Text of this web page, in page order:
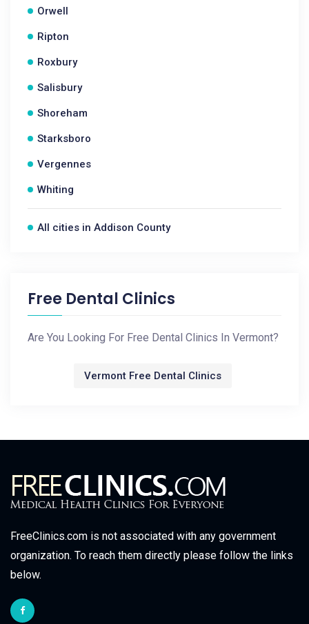
Orwell
Ripton
Roxbury
Salisbury
Shoreham
Starksboro
Vergennes
Whiting
All cities in Addison County
Free Dental Clinics
Are You Looking For Free Dental Clinics In Vermont?
Vermont Free Dental Clinics
FreeClinics.com is not associated with any government
organization. To reach them directly please follow the links
below.